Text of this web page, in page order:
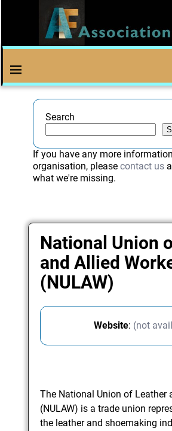
Search
If you have any more
organisation, please contact us
what we're missing.
National Union
and Allied
(NULAW)
Website: (not
The National Union of Leather
(NULAW) is a trade union
the leather and shoemaking